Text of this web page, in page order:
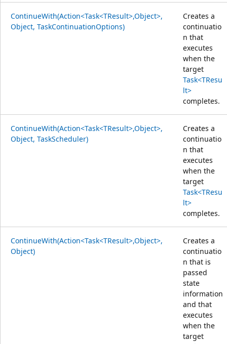
ContinueWith(Action<Task<TResult>,Object>,
Object, TaskContinuationOptions)
Creates a
continuatio
n that
executes
when the
target
Task<TResu
lt>
completes.
ContinueWith(Action<Task<TResult>,Object>,
Object, TaskScheduler)
Creates a
continuatio
n that
executes
when the
target
Task<TResu
lt>
completes.
ContinueWith(Action<Task<TResult>,Object>,
Object)
Creates a
continuatio
n that is
passed
state
information
and that
executes
when the
target